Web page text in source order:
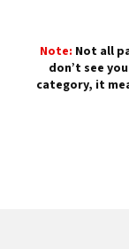
Note: Not all
don’t see
category, it